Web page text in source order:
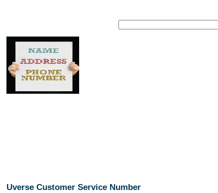
Uverse Customer Service Number